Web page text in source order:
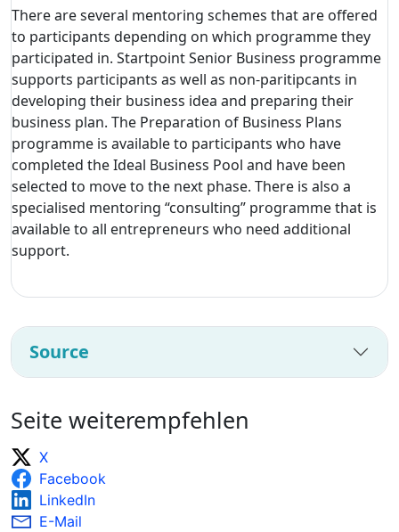
There are several mentoring schemes that are offered
to participants depending on which programme they
participated in. Startpoint Senior Business programme
supports participants as well as non-paritipcants in
developing their business idea and preparing their
business plan. The Preparation of Business Plans
programme is available to participants who have
completed the Ideal Business Pool and have been
selected to move to the next phase. There is also a
specialised mentoring “consulting” programme that is
available to all entrepreneurs who need additional
support.
Source
Seite weiterempfehlen
X
Facebook
LinkedIn
E-Mail